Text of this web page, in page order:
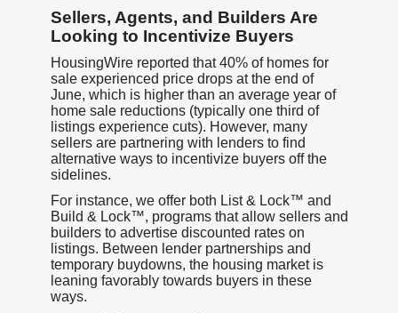
Sellers, Agents, and Builders Are
Looking to Incentivize Buyers
HousingWire reported that 40% of homes for
sale experienced price drops at the end of
June, which is higher than an average year of
home sale reductions (typically one third of
listings experience cuts). However, many
sellers are partnering with lenders to find
alternative ways to incentivize buyers off the
sidelines.
For instance, we offer both List & Lock™ and
Build & Lock™, programs that allow sellers and
builders to advertise discounted rates on
listings. Between lender partnerships and
temporary buydowns, the housing market is
leaning favorably towards buyers in these
ways.